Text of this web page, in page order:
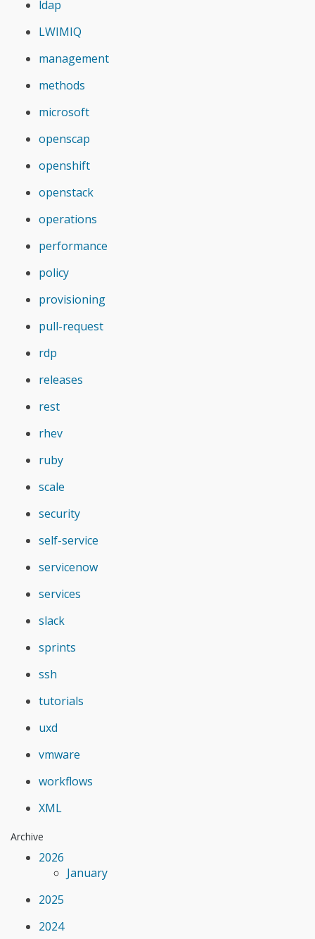
ldap
LWIMIQ
management
methods
microsoft
openscap
openshift
openstack
operations
performance
policy
provisioning
pull-request
rdp
releases
rest
rhev
ruby
scale
security
self-service
servicenow
services
slack
sprints
ssh
tutorials
uxd
vmware
workflows
XML
Archive
2026
January
2025
2024